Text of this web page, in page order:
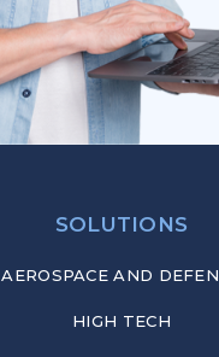
SOLUTIONS
AEROSPACE AND
HIGH TECH